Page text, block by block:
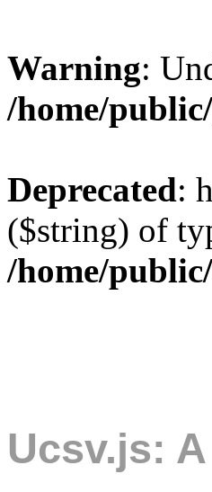
Warning:
/home/
Deprecated:
($string) of
/home/
Ucsv.js: